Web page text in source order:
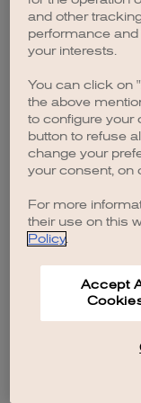
browser
and other
performance
your interests.
You can click on
the above
to configure your
button to refuse
change your
your consent, on
For more
their use on this
Policy.
Accept